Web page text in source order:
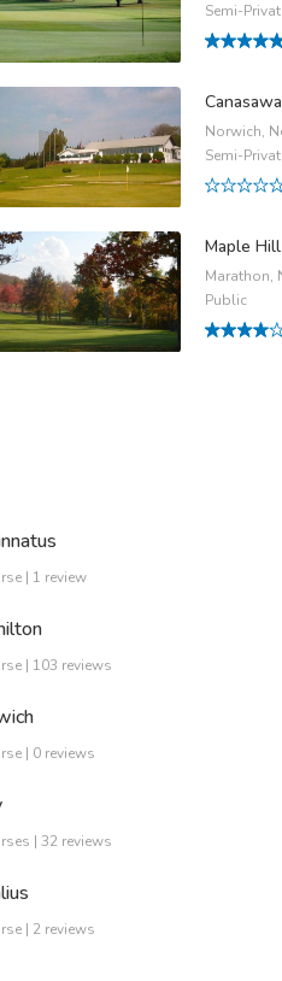
Semi-
Norwich,
Semi-
Maple
Marathon,
Public
| 1 review
| 103 reviews
| 0 reviews
| 32 reviews
| 2 reviews